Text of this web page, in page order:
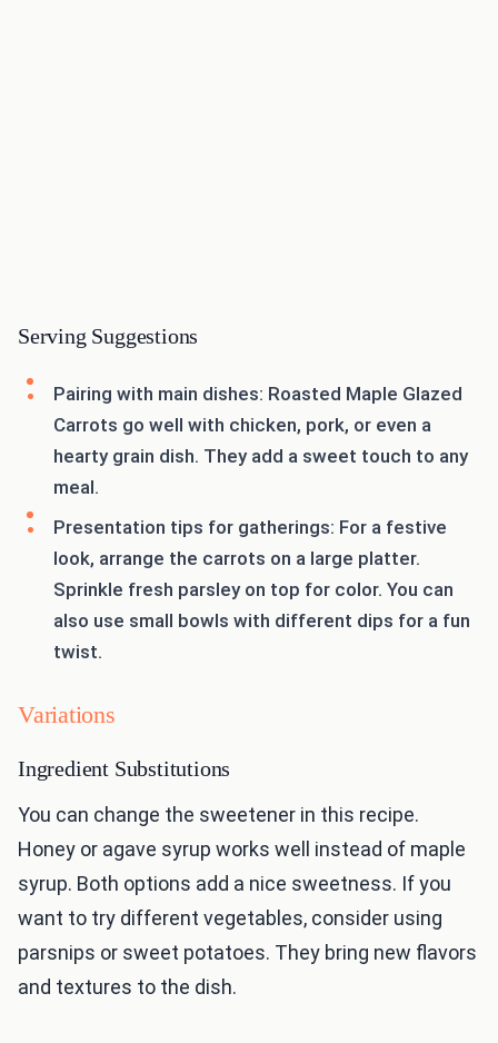
Serving Suggestions
Pairing with main dishes: Roasted Maple Glazed
Carrots go well with chicken, pork, or even a
hearty grain dish. They add a sweet touch to any
meal.
Presentation tips for gatherings: For a festive
look, arrange the carrots on a large platter.
Sprinkle fresh parsley on top for color. You can
also use small bowls with different dips for a fun
twist.
Variations
Ingredient Substitutions
You can change the sweetener in this recipe.
Honey or agave syrup works well instead of maple
syrup. Both options add a nice sweetness. If you
want to try different vegetables, consider using
parsnips or sweet potatoes. They bring new flavors
and textures to the dish.